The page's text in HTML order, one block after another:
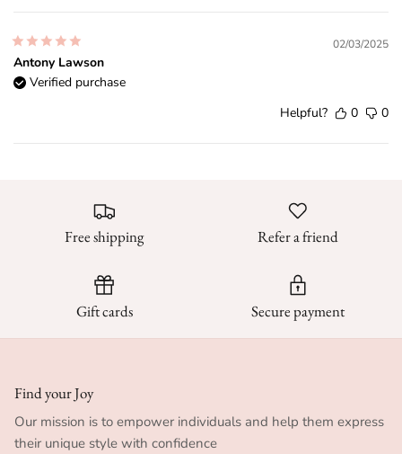
02/03/2025
Antony Lawson
Verified purchase
Helpful?
0 0
Free shipping Refer a friend
Gift cards Secure payment
Find your Joy
Our mission is to empower individuals and help them express
their unique style with confidence